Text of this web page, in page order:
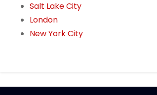
Salt Lake City
London
New York City